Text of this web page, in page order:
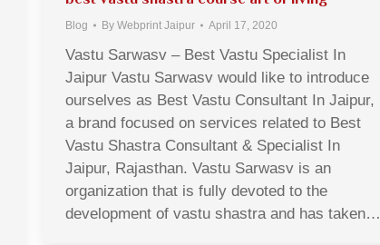
Blog By Webprint Jaipur April 17, 2020
Vastu Sarwasv – Best Vastu Specialist In
Jaipur Vastu Sarwasv would like to introduce
ourselves as Best Vastu Consultant In Jaipur,
a brand focused on services related to Best
Vastu Shastra Consultant & Specialist In
Jaipur, Rajasthan. Vastu Sarwasv is an
organization that is fully devoted to the
development of vastu shastra and has taken…